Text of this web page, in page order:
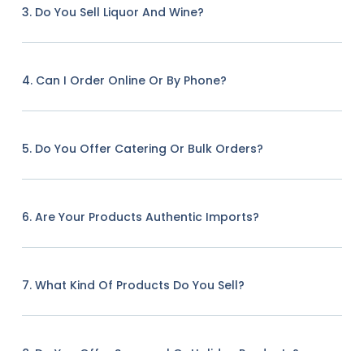
3. Do You Sell Liquor And Wine?
4. Can I Order Online Or By Phone?
5. Do You Offer Catering Or Bulk Orders?
6. Are Your Products Authentic Imports?
7. What Kind Of Products Do You Sell?